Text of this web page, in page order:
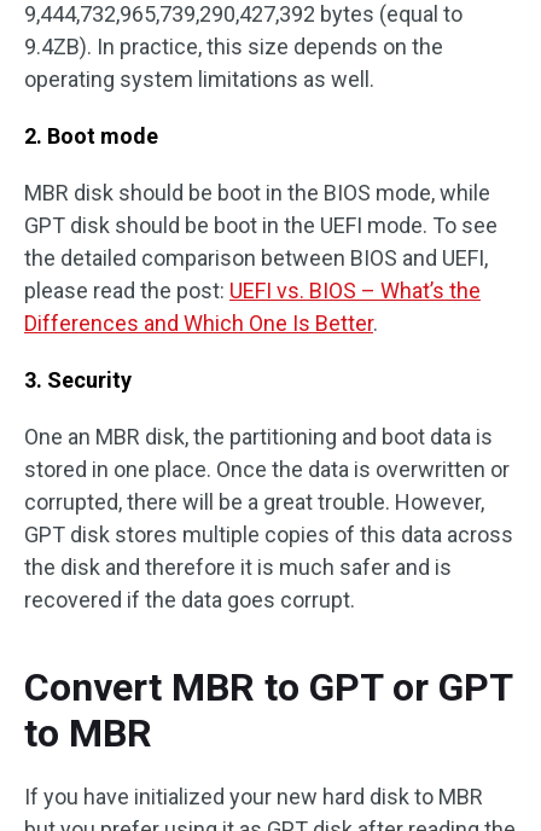
9,444,732,965,739,290,427,392 bytes (equal to
9.4ZB). In practice, this size depends on the
operating system limitations as well.
2. Boot mode
MBR disk should be boot in the BIOS mode, while
GPT disk should be boot in the UEFI mode. To see
the detailed comparison between BIOS and UEFI,
please read the post: UEFI vs. BIOS – What’s the
Differences and Which One Is Better.
3. Security
One an MBR disk, the partitioning and boot data is
stored in one place. Once the data is overwritten or
corrupted, there will be a great trouble. However,
GPT disk stores multiple copies of this data across
the disk and therefore it is much safer and is
recovered if the data goes corrupt.
Convert MBR to GPT or GPT
to MBR
If you have initialized your new hard disk to MBR